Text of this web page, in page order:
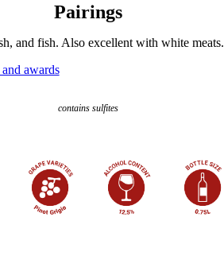
Pairings
and fish. Also excellent with white meats.
awards
contains sulfites